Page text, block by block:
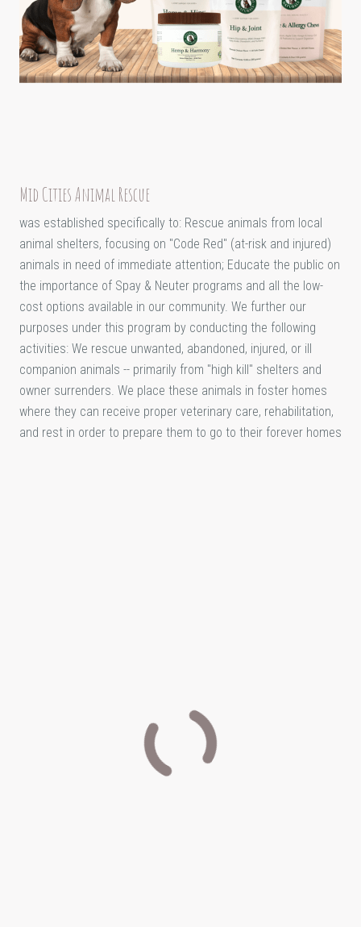
Mid Cities Animal Rescue
was established specifically to: Rescue animals from local
animal shelters, focusing on "Code Red" (at-risk and injured)
animals in need of immediate attention; Educate the public on
the importance of Spay & Neuter programs and all the low-
cost options available in our community. We further our
purposes under this program by conducting the following
activities: We rescue unwanted, abandoned, injured, or ill
companion animals -- primarily from "high kill" shelters and
owner surrenders. We place these animals in foster homes
where they can receive proper veterinary care, rehabilitation,
and rest in order to prepare them to go to their forever homes